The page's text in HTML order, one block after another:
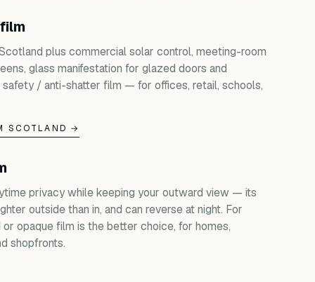
plus commercial solar control, meeting-room
glass manifestation for glazed doors and
safety / anti-shatter film — for offices, retail, schools,
SCOTLAND →
privacy while keeping your outward view — its
outside than in, and can reverse at night. For
opaque film is the better choice, for homes,
shopfronts.